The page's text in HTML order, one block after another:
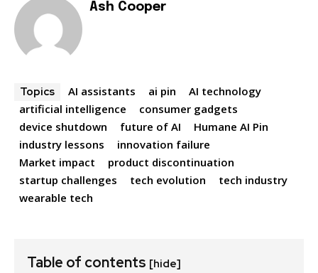
Ash Cooper
Topics AI assistants ai pin
AI technology
artificial intelligence
consumer gadgets
device shutdown
future of AI
Humane AI Pin
industry lessons
innovation failure
Market impact
product discontinuation
startup challenges
tech evolution
tech industry
wearable tech
Table of contents [hide]